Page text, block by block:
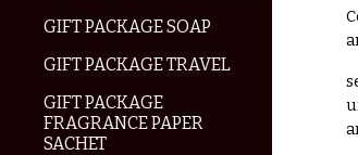
GIFT PACKAGE SOAP
GIFT PACKAGE TRAVEL
GIFT PACKAGE
FRAGRANCE PAPER
SACHET